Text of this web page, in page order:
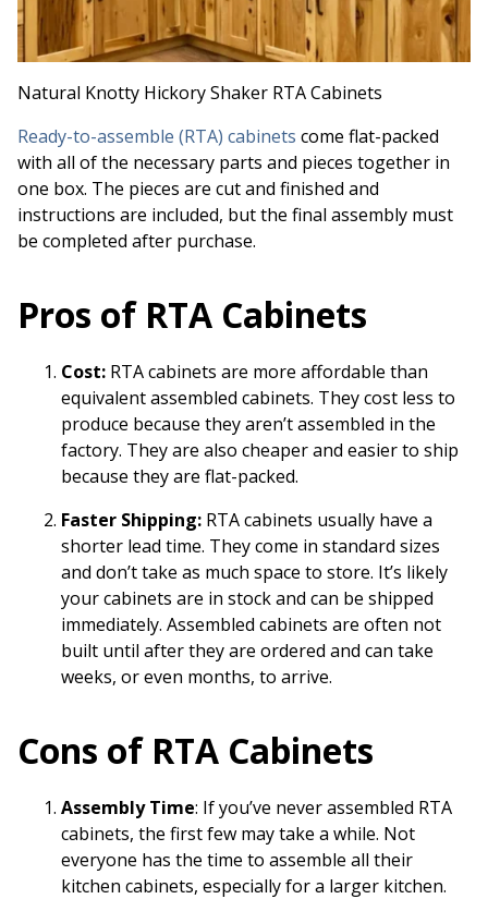
Natural Knotty Hickory Shaker RTA Cabinets
Ready-to-assemble (RTA) cabinets come flat-packed
with all of the necessary parts and pieces together in
one box. The pieces are cut and finished and
instructions are included, but the final assembly must
be completed after purchase.
Pros of RTA Cabinets
Cost: RTA cabinets are more affordable than
equivalent assembled cabinets. They cost less to
produce because they aren’t assembled in the
factory. They are also cheaper and easier to ship
because they are flat-packed.
Faster Shipping: RTA cabinets usually have a
shorter lead time. They come in standard sizes
and don’t take as much space to store. It’s likely
your cabinets are in stock and can be shipped
immediately. Assembled cabinets are often not
built until after they are ordered and can take
weeks, or even months, to arrive.
Cons of RTA Cabinets
Assembly Time: If you’ve never assembled RTA
cabinets, the first few may take a while. Not
everyone has the time to assemble all their
kitchen cabinets, especially for a larger kitchen.